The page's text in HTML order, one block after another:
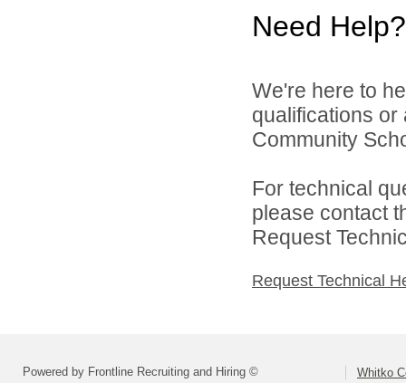
Need Help?
We're here to
qualifications
Community
For technical
please contact
Request
Request Technical
Powered by Frontline Recruiting and Hiring © Whitko